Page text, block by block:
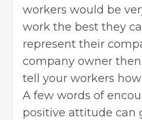
workers would be
work the best they
represent their
company owner
tell your workers
A few words of
positive attitude can